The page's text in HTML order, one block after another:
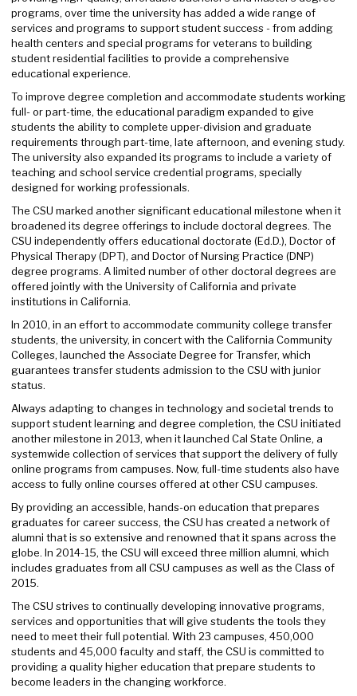
programs, over time the university has added a wide range of
services and programs to support student success - from adding
health centers and special programs for veterans to building
student residential facilities to provide a comprehensive
educational experience.
To improve degree completion and accommodate students working
full- or part-time, the educational paradigm expanded to give
students the ability to complete upper-division and graduate
requirements through part-time, late afternoon, and evening study.
The university also expanded its programs to include a variety of
teaching and school service credential programs, specially
designed for working professionals.
The CSU marked another significant educational milestone when it
broadened its degree offerings to include doctoral degrees. The
CSU independently offers educational doctorate (Ed.D.), Doctor of
Physical Therapy (DPT), and Doctor of Nursing Practice (DNP)
degree programs. A limited number of other doctoral degrees are
offered jointly with the University of California and private
institutions in California.
In 2010, in an effort to accommodate community college transfer
students, the university, in concert with the California Community
Colleges, launched the Associate Degree for Transfer, which
guarantees transfer students admission to the CSU with junior
status.
Always adapting to changes in technology and societal trends to
support student learning and degree completion, the CSU initiated
another milestone in 2013, when it launched Cal State Online, a
systemwide collection of services that support the delivery of fully
online programs from campuses. Now, full-time students also have
access to fully online courses offered at other CSU campuses.
By providing an accessible, hands-on education that prepares
graduates for career success, the CSU has created a network of
alumni that is so extensive and renowned that it spans across the
globe. In 2014-15, the CSU will exceed three million alumni, which
includes graduates from all CSU campuses as well as the Class of
2015.
The CSU strives to continually developing innovative programs,
services and opportunities that will give students the tools they
need to meet their full potential. With 23 campuses, 450,000
students and 45,000 faculty and staff, the CSU is committed to
providing a quality higher education that prepare students to
become leaders in the changing workforce.